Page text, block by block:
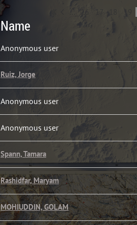
Name
Anonymous user
Ruiz, Jorge
Anonymous user
Anonymous user
Spann, Tamara
Rashidfar, Maryam
MOHIUDDIN, GOLAM